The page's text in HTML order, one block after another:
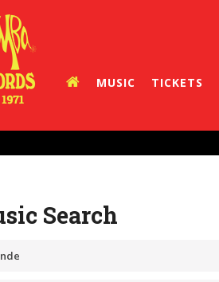
MUSIC TICKETS
Search